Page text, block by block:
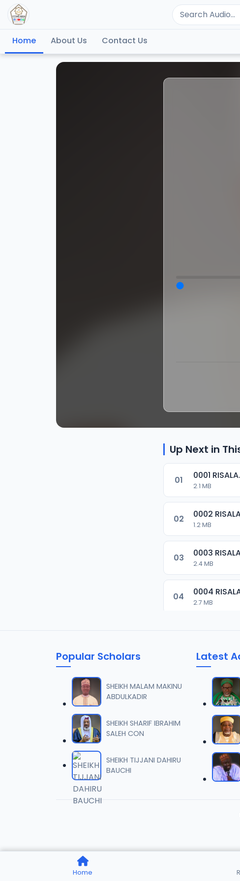
Home About Us Contact Us
Up Next in
01 0001
2.1 MB
02 0002
1.2 MB
03 0003
2.4 MB
04 0004
2.7 MB
0006
0007
0008
0011
Popular Scholars
SHEIKH MALAM MAKINU
ABDULKADIR
SHEIKH SHARIF IBRAHIM
SALEH CON
SHEIKH TIJJANI DAHIRU
BAUCHI
Latest
Home